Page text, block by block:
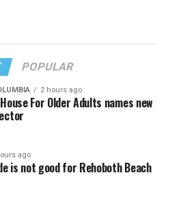
POPULAR
2 hours ago
House For Older Adults names new
ago
is not good for Rehoboth Beach